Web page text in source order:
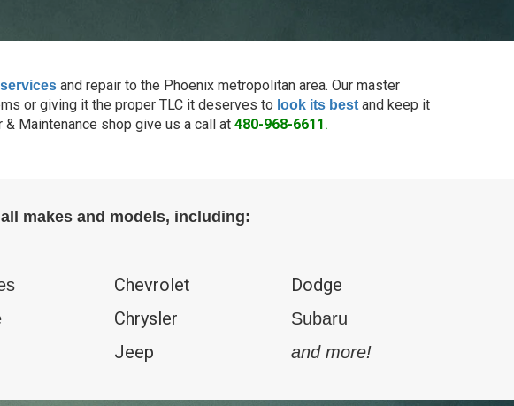
and repair to the Phoenix metropolitan area. Our master
or giving it the proper TLC it deserves to look its best and keep it
Maintenance shop give us a call at 480-968-6611 .
makes and models, including:
Chevrolet
Chrysler
Jeep
Dodge
Subaru
and more!